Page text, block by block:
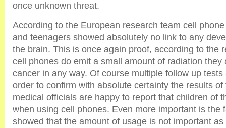
once unknown threat.
According to the European research team cell
and teenagers showed absolutely no link to any
the brain. This is once again proof, according to the
cell phones do emit a small amount of radiation they
cancer in any way. Of course multiple follow up
order to confirm with absolute certainty the results
medical officials are happy to report that children of
when using cell phones. Even more important is the
showed that the amount of usage is not important